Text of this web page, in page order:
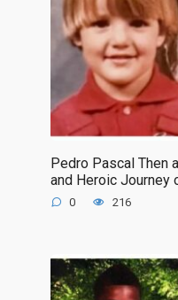
Pedro Pascal Then
and Heroic Journey
0 216